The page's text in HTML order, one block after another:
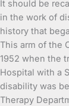
It should be
in the work of
history that
This arm of the
1952 when the
Hospital with a
disability was
Therapy